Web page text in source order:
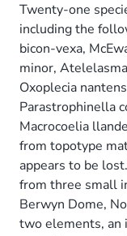
Twenty-one
including the
bicon-vexa,
minor,
Oxoplecia
Parastrophinella
Macrocoelia
from topotype
appears to be
from three small
Berwyn Dome,
two elements, an